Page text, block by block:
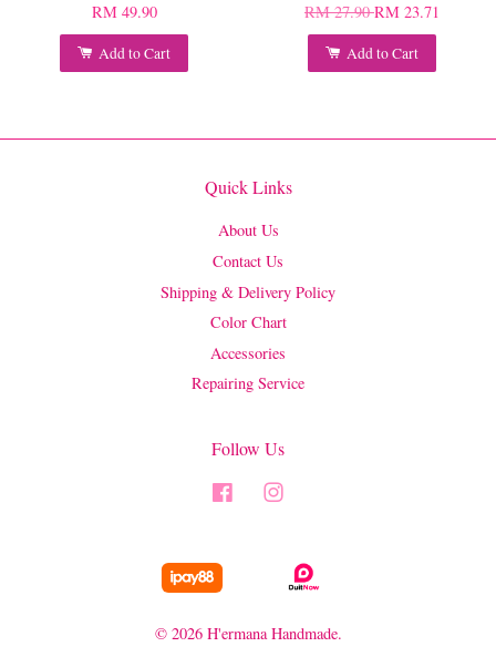
RM 49.90
Add to Cart
RM 27.90RM 23.71
Add to Cart
Quick Links
About Us
Contact Us
Shipping & Delivery Policy
Color Chart
Accessories
Repairing Service
Follow Us
Facebook
© 2026 H'ermana Handmade.